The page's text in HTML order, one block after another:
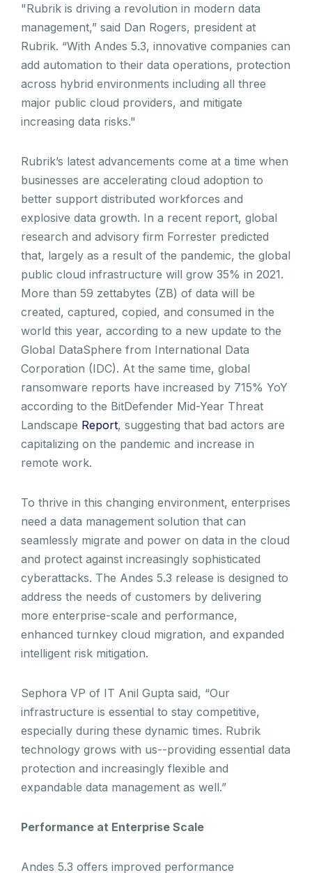
"Rubrik is driving a revolution in modern data
management,” said Dan Rogers, president at
Rubrik. “With Andes 5.3, innovative companies can
add automation to their data operations, protection
across hybrid environments including all three
major public cloud providers, and mitigate
increasing data risks."
Rubrik’s latest advancements come at a time when
businesses are accelerating cloud adoption to
better support distributed workforces and
explosive data growth. In a recent report, global
research and advisory firm Forrester predicted
that, largely as a result of the pandemic, the global
public cloud infrastructure will grow 35% in 2021.
More than 59 zettabytes (ZB) of data will be
created, captured, copied, and consumed in the
world this year, according to a new update to the
Global DataSphere from International Data
Corporation (IDC). At the same time, global
ransomware reports have increased by 715% YoY
according to the BitDefender Mid-Year Threat
Landscape Report, suggesting that bad actors are
capitalizing on the pandemic and increase in
remote work.
To thrive in this changing environment, enterprises
need a data management solution that can
seamlessly migrate and power on data in the cloud
and protect against increasingly sophisticated
cyberattacks. The Andes 5.3 release is designed to
address the needs of customers by delivering
more enterprise-scale and performance,
enhanced turnkey cloud migration, and expanded
intelligent risk mitigation.
Sephora VP of IT Anil Gupta said, “Our
infrastructure is essential to stay competitive,
especially during these dynamic times. Rubrik
technology grows with us--providing essential data
protection and increasingly flexible and
expandable data management as well.”
Performance at Enterprise Scale
Andes 5.3 offers improved performance